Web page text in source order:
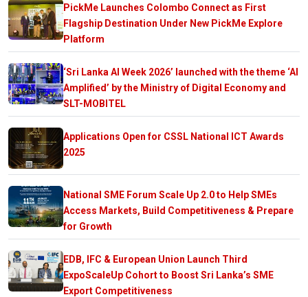
PickMe Launches Colombo Connect as First
Flagship Destination Under New PickMe Explore
Platform
‘Sri Lanka AI Week 2026’ launched with the theme ‘AI
Amplified’ by the Ministry of Digital Economy and
SLT-MOBITEL
Applications Open for CSSL National ICT Awards
2025
National SME Forum Scale Up 2.0 to Help SMEs
Access Markets, Build Competitiveness & Prepare
for Growth
EDB, IFC & European Union Launch Third
ExpoScaleUp Cohort to Boost Sri Lanka’s SME
Export Competitiveness